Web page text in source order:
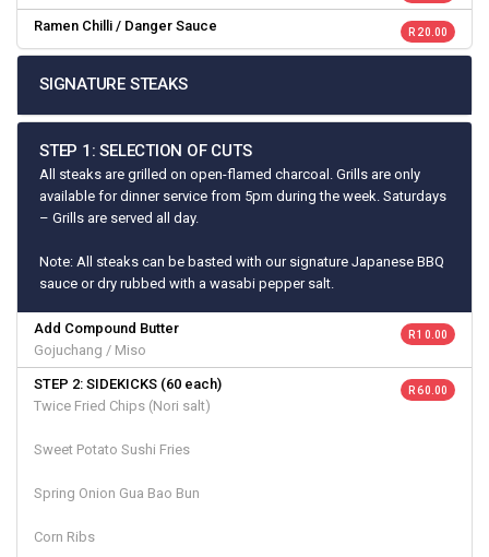
Ramen Chilli / Danger Sauce R 20.00
SIGNATURE STEAKS
STEP 1: SELECTION OF CUTS
All steaks are grilled on open-flamed charcoal. Grills are only
available for dinner service from 5pm during the week. Saturdays
– Grills are served all day.
Note: All steaks can be basted with our signature Japanese BBQ
sauce or dry rubbed with a wasabi pepper salt.
Add Compound Butter
Gojuchang / Miso
R 10.00
STEP 2: SIDEKICKS (60 each)
Twice Fried Chips (Nori salt)
Sweet Potato Sushi Fries
Spring Onion Gua Bao Bun
Corn Ribs
R 60.00